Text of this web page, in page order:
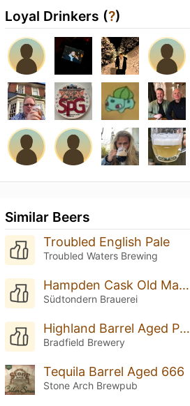
Loyal Drinkers (?)
Similar Beers
Troubled English Pale
Troubled Waters Brewing
Hampden Cask Old Man Spirit
Südtondern Brauerei
Highland Barrel Aged Pale Ale
Bradfield Brewery
Tequila Barrel Aged 666
Stone Arch Brewpub